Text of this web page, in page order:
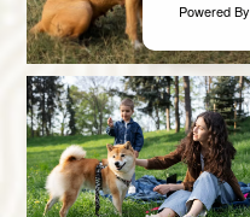
Powered By